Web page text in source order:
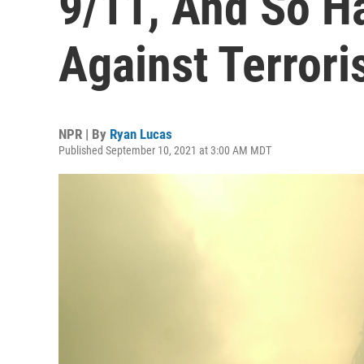
Against
NPR | By Ryan Lucas
Published September 10, 2021 at 3:00 AM MDT